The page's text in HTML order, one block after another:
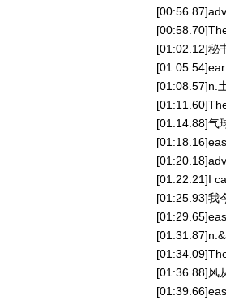
[01:02.12]秘
[01:08.57]n.
[01:14.88]气
[01:22.21]I
[01:25.93]我
[01:36.88]风